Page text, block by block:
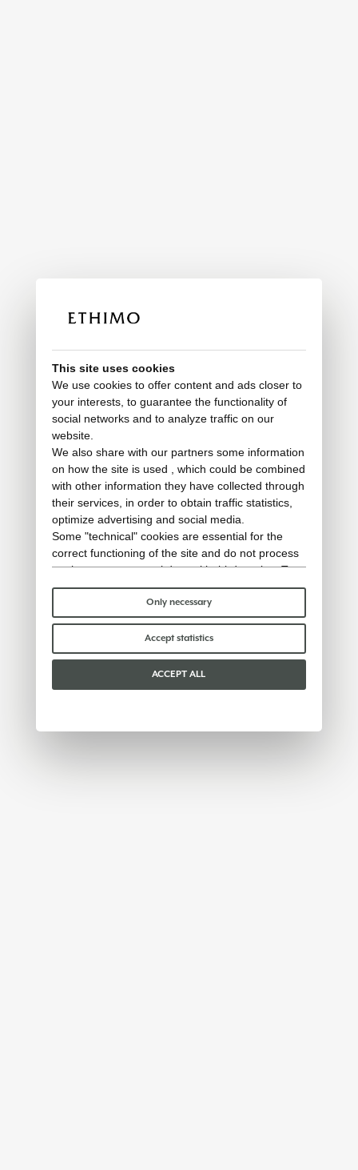
This site uses cookies
We use cookies to offer content and ads closer to
your interests, to guarantee the functionality of
social networks and to analyze traffic on our
website.
We also share with our partners some information
on how the site is used , which could be combined
with other information they have collected through
their services, in order to obtain traffic statistics,
optimize advertising and social media.
Some "technical" cookies are essential for the
correct functioning of the site and do not process
or share any personal data with third parties. To
find out more you can consult ourcookie policy.
Please choose which cookies to accept:
Only necessary
Accept statistics
ACCEPT ALL